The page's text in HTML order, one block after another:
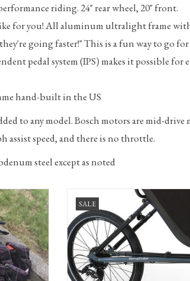
riding. 24" rear wheel, 20" front.
for you! All aluminum ultralight frame
going faster!" This is a fun way to go
pedal system (IPS) makes it possible
hand-built in the US
to any model. Bosch motors are mid-
assist speed, and there is no throttle.
steel except as noted
Tourist with
SALE
TerraTrike Maverick recumbent trike
with 8-spd derailleur
ADD TO CART